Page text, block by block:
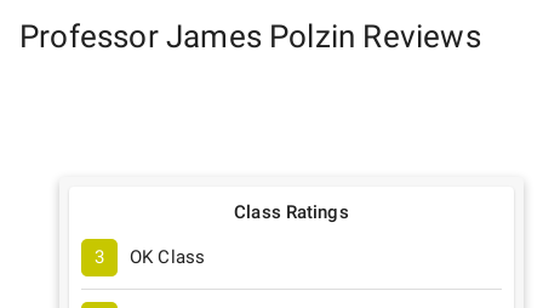
Professor James Polzin Reviews
Class Ratings
3 OK Class